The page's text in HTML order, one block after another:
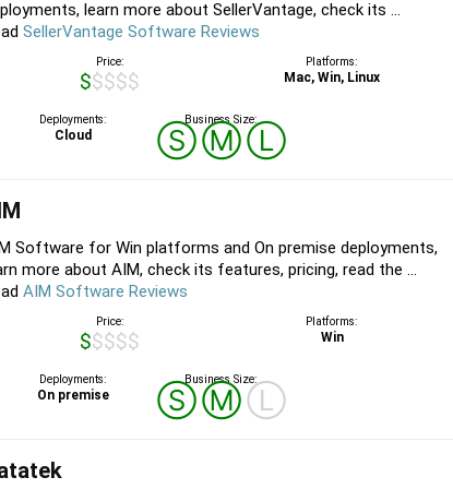
learn more about SellerVantage, check its ...
SellerVantage Software Reviews
Price:
$$$$$
Platforms:
Mac, Win, Linux
Deployments:
Cloud
Business Size:
ⓈⓂⓁ
Software for Win platforms and On premise deployments,
more about AIM, check its features, pricing, read the ...
AIM Software Reviews
Price:
$$$$$
Platforms:
Win
Deployments:
On premise
Business Size:
ⓈⓂⓁ